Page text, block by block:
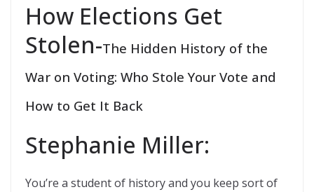
How Elections Get
Stolen-The Hidden History of the
War on Voting: Who Stole Your Vote and
How to Get It Back
Stephanie Miller:
You’re a student of history and you keep sort of